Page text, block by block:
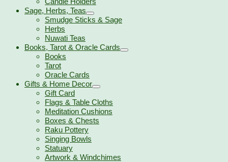
Sage, Herbs, Teas
Smudge Sticks & Sage
Herbs
Nuwati Teas
Books, Tarot & Oracle Cards
Books
Tarot
Oracle Cards
Gifts & Home Decor
Gift Card
Flags & Table Cloths
Meditation Cushions
Boxes & Chests
Raku Pottery
Singing Bowls
Statuary
Artwork & Windchimes